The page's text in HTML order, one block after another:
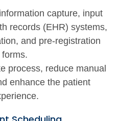
capture, input
records (EHR) systems,
and pre-registration
forms.
process, reduce manual
enhance the patient